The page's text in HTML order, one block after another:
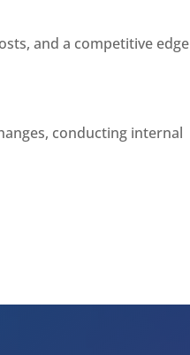
and a competitive edge
conducting internal